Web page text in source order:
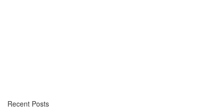
Recent Posts